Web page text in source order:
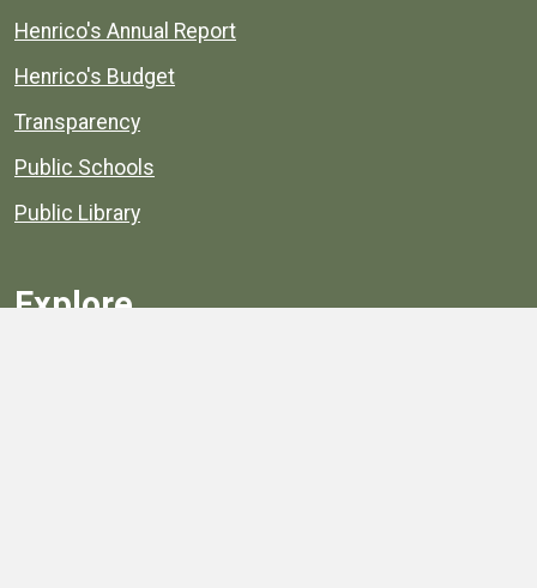
Henrico's Annual Report
Henrico's Budget
Transparency
Public Schools
Public Library
Explore